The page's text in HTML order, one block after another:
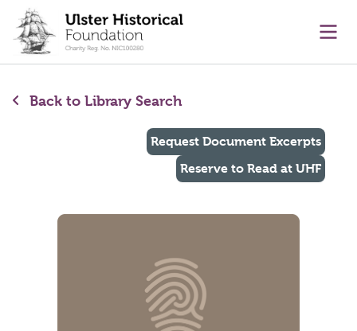
content
Back to Library Search
Request Document Excerpts
Reserve to Read at UHF